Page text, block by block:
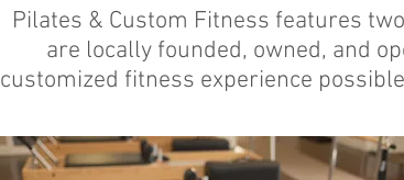
Pilates & Custom Fitness features
are locally founded, owned, and
customized fitness experience